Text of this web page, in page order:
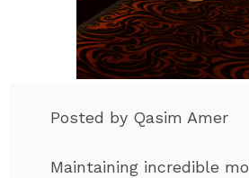
Posted by Qasim Amer
Maintaining incredible